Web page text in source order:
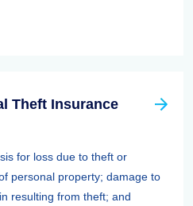
Theft Insurance
for loss due to theft or
personal property; damage to
resulting from theft; and